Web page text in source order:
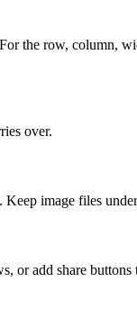
the row, column,
over.
image files
or add share buttons